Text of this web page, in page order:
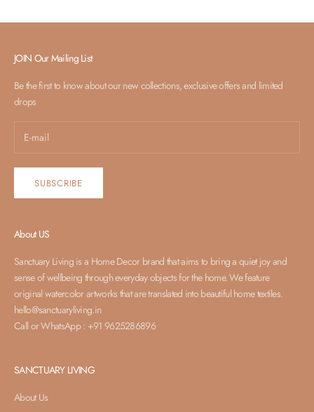
JOIN Our Mailing List
Be the first to know about our new collections, exclusive offers and limited
drops
SUBSCRIBE
About US
Sanctuary Living is a Home Decor brand that aims to bring a quiet joy and
sense of wellbeing through everyday objects for the home. We feature
original watercolor artworks that are translated into beautiful home textiles.
hello@sanctuaryliving.in
Call or WhatsApp : +91 9625286896
SANCTUARY LIVING
About Us